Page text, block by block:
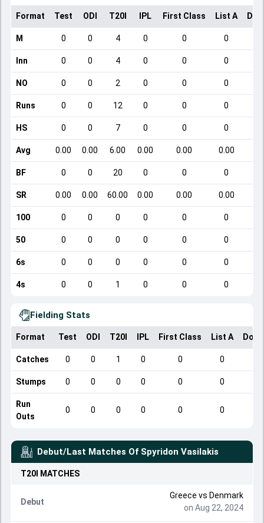
Format Test ODI T20I IPL First Class List A
M 0 0 4 0 0 0
Inn 0 0 4 0 0 0
NO 0 0 2 0 0 0
Runs 0 0 12 0 0 0
HS 0 0 7 0 0 0
Avg 0.00 0.00 6.00 0.00 0.00 0.00
BF 0 0 20 0 0 0
SR 0.00 0.00 60.00 0.00 0.00 0.00
100 0 0 0 0 0 0
50 0 0 0 0 0 0
6s 0 0 0 0 0 0
4s 0 0 1 0 0 0
Fielding Stats
Format Test ODI T20I IPL First Class List A
Catches 0 0 1 0 0 0
Stumps 0 0 0 0 0 0
Run
Outs
0 0 0 0 0 0
Debut/Last Matches Of Spyridon Vasilakis
T20I MATCHES
Debut
Greece vs Denmark
on Aug 22, 2024